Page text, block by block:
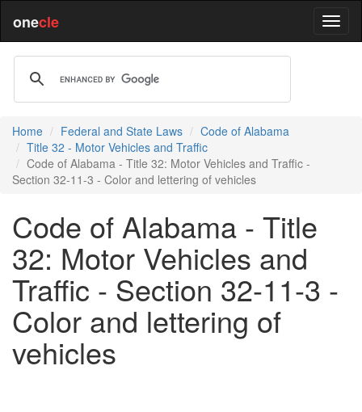
onecle
Home Federal and State Laws
Code of Alabama
Title 32 - Motor Vehicles and Traffic
Code of Alabama - Title 32: Motor Vehicles and Traffic -
Section 32-11-3 - Color and lettering of vehicles
Code of Alabama - Title
32: Motor Vehicles and
Traffic - Section 32-11-3 -
Color and lettering of
vehicles